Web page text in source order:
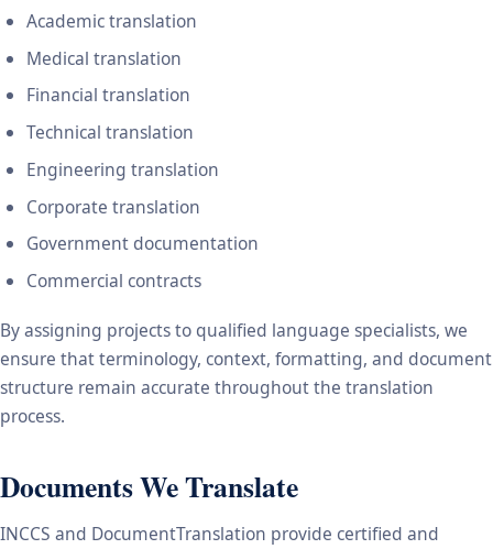
Academic translation
Medical translation
Financial translation
Technical translation
Engineering translation
Corporate translation
Government documentation
Commercial contracts
By assigning projects to qualified language specialists, we
ensure that terminology, context, formatting, and document
structure remain accurate throughout the translation
process.
Documents We Translate
INCCS and DocumentTranslation provide certified and